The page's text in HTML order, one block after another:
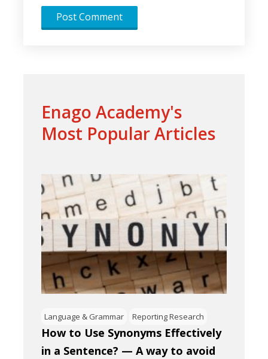
Enago Academy's
Most Popular Articles
Language & Grammar Reporting Research
How to Use Synonyms Effectively
in a Sentence? — A way to avoid